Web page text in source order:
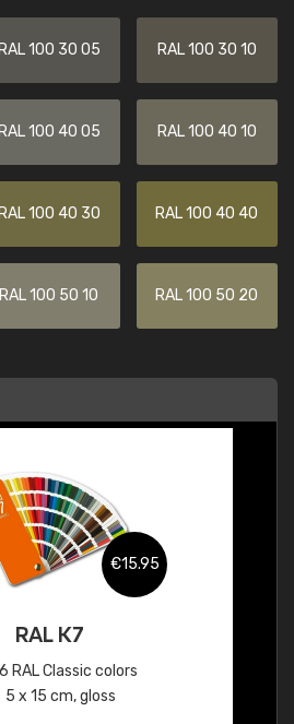
RAL 100 30 05 RAL 100 30 10
RAL 100 40 05 RAL 100 40 10
RAL 100 40 30 RAL 100 40 40
RAL 100 50 10 RAL 100 50 20
€15.95
RAL K7
RAL Classic colors
5 x 15 cm, gloss